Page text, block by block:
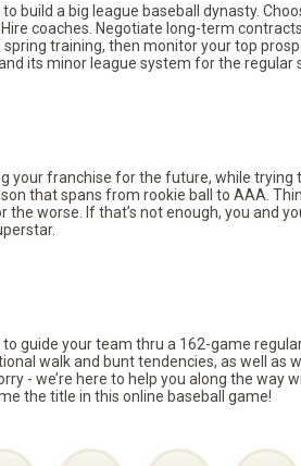
build a big league baseball dynasty.
coaches. Negotiate long-term
training, then monitor your top
its minor league system for the regular
your franchise for the future, while trying
that spans from rookie ball to AAA.
the worse. If that’s not enough, you and
guide your team thru a 162-game
walk and bunt tendencies, as well as
- we’re here to help you along the
the title in this online baseball game!